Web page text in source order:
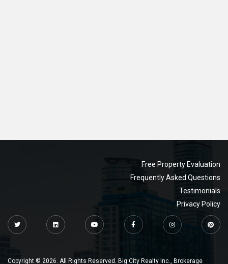
Free Property Evaluation
Frequently Asked Questions
Testimonials
Privacy Policy
Copyright © 2026. All Rights Reserved. Big City Realty Inc., Brokerage